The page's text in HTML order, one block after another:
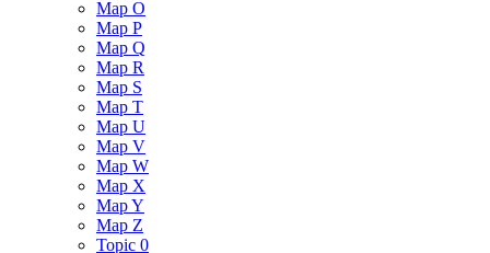
Map O
Map P
Map Q
Map R
Map S
Map T
Map U
Map V
Map W
Map X
Map Y
Map Z
Topic 0